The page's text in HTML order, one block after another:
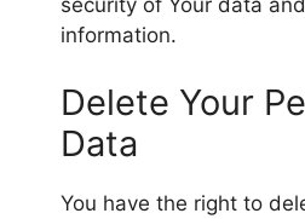
security of Your data
information.
Delete Your
Data
You have the right to